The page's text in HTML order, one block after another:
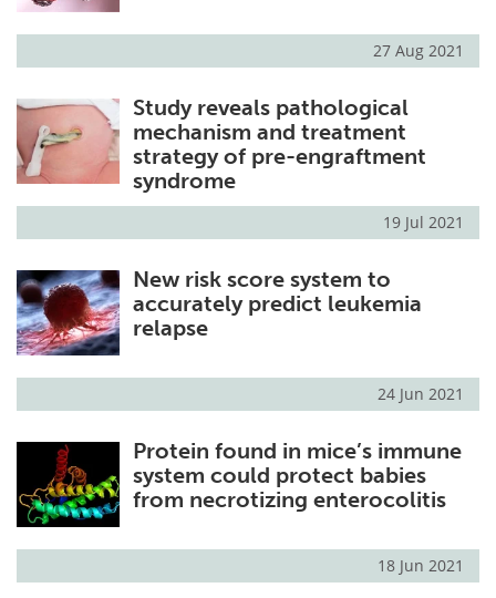
Health & Personal Care
Meet the Team Advertise
Search Become a Member
27 Aug 2021
Study reveals pathological
mechanism and treatment
strategy of pre-engraftment
syndrome
19 Jul 2021
New risk score system to
accurately predict leukemia
relapse
24 Jun 2021
Protein found in mice’s immune
system could protect babies
from necrotizing enterocolitis
18 Jun 2021